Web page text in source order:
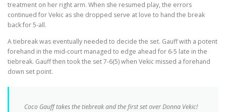
treatment on her right arm. When she resumed play, the errors
continued for Vekic as she dropped serve at love to hand the break
back for 5-all.
A tiebreak was eventually needed to decide the set. Gauff with a potent
forehand in the mid-court managed to edge ahead for 6-5 late in the
tiebreak. Gauff then took the set 7-6(5) when Vekic missed a forehand
down set point.
Coco Gauff takes the tiebreak and the first set over Donna Vekic!